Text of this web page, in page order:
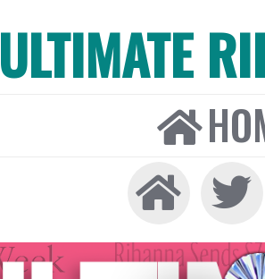
ULTIMATE